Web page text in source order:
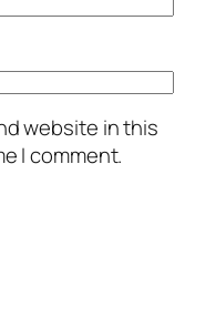
website in this
I comment.